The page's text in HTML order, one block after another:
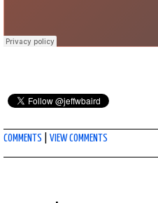
COMMENTS VIEW COMMENTS